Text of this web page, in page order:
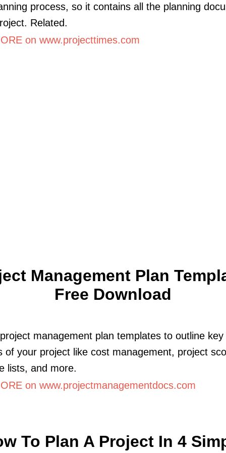
process, so it contains all the planning
Related.
on www.projecttimes.com
Management Plan
Free Download
management plan templates to outline key
of your project like cost management, project
lists, and more.
on www.projectmanagementdocs.com
To Plan A Project In 4